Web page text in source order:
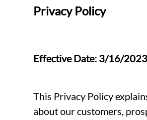
Privacy Policy
Effective Date: 3/16/2023
This Privacy Policy
about our customers,